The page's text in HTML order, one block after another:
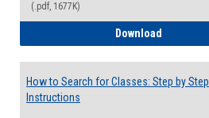
(.pdf, 1677K)
Download
How to Search for Classes: Step by Step
Instructions